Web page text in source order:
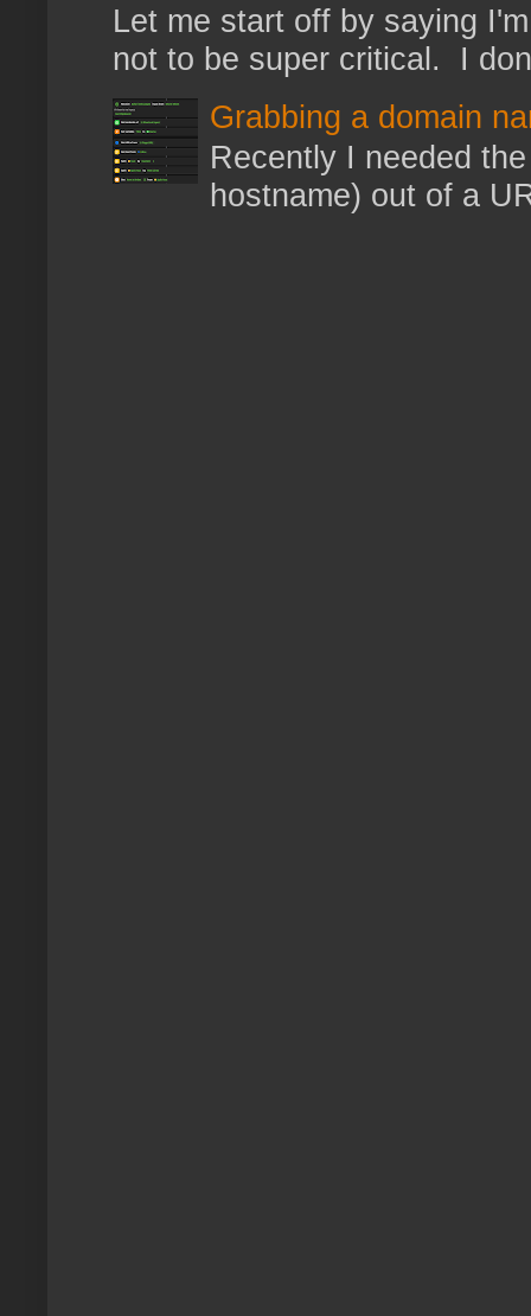
Let me start off by saying
not to be super critical. I
Grabbing a domain
Recently I needed
hostname) out of a